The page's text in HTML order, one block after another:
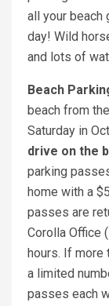
all your beach
day! Wild
and lots of
Beach
beach from
Saturday in
drive on the
parking
home with a
passes are
Corolla Office
hours. If more
a limited
passes each